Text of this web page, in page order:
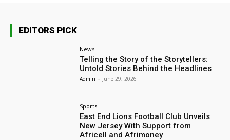
EDITORS PICK
News
Telling the Story of the Storytellers:
Untold Stories Behind the Headlines
Admin - June 29, 2026
Sports
East End Lions Football Club Unveils
New Jersey With Support from
Africell and Afrimoney